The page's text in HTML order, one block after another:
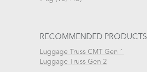
RECOMMENDED PRODUCTS
Luggage Truss CMT Gen 1
Luggage Truss Gen 2